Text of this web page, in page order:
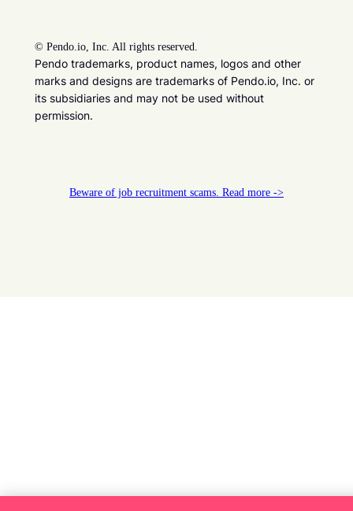
© Pendo.io, Inc. All rights reserved.
Pendo trademarks, product names, logos and other
marks and designs are trademarks of Pendo.io, Inc. or
its subsidiaries and may not be used without
permission.
Beware of job recruitment scams. Read more ->